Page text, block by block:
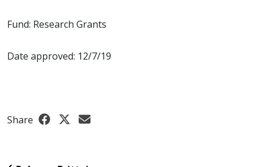
Fund: Research Grants
Date approved: 12/7/19
Share